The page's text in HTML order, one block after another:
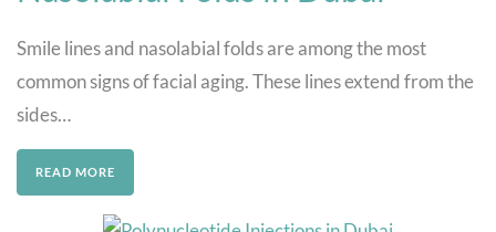
Smile lines and nasolabial folds are among the most
common signs of facial aging. These lines extend from the
sides…
READ MORE